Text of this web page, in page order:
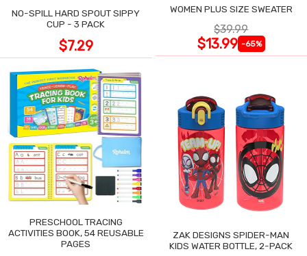
NO-SPILL HARD SPOUT SIPPY
CUP - 3 PACK
$7.29
WOMEN PLUS SIZE SWEATER
$39.99
$13.99 -65%
PRESCHOOL TRACING
ACTIVITIES BOOK, 54 REUSABLE
PAGES
ZAK DESIGNS SPIDER-MAN
KIDS WATER BOTTLE, 2-PACK